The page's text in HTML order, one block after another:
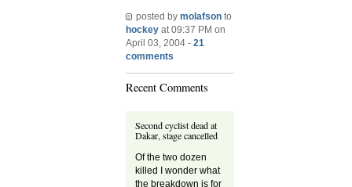
posted by molafson to
hockey at 09:37 PM on
April 03, 2004 - 21
comments
Recent Comments
Second cyclist dead at
Dakar, stage cancelled
Of the two dozen
killed I wonder what
the breakdown is for